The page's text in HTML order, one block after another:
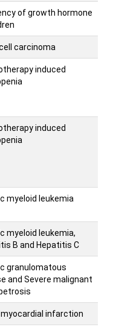
of growth hormone
carcinoma
induced
induced
myeloid leukemia
myeloid leukemia,
B and Hepatitis C
granulomatous
and Severe malignant
infarction